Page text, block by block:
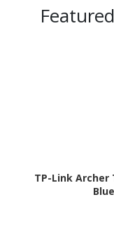
Featured
TP-Link Archer